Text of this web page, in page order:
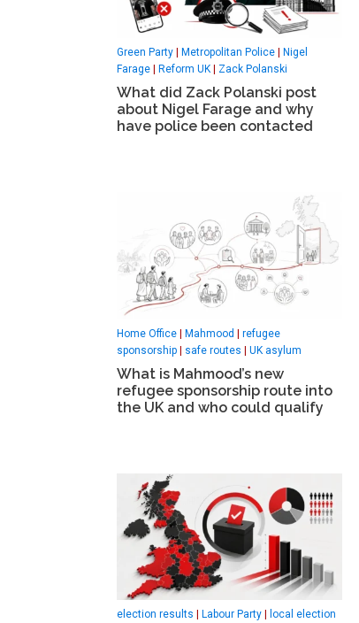
Green Party Metropolitan Police
Nigel
Farage
Reform UK Zack Polanski
What did Zack Polanski post
about Nigel Farage and why
have police been contacted
Home Office | Mahmood | refugee
sponsorship | safe routes | UK asylum
What is Mahmood’s new
refugee sponsorship route into
the UK and who could qualify
election results Labour Party
local election